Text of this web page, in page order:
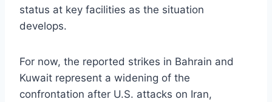
status at key facilities as the situation
develops.
For now, the reported strikes in Bahrain and
Kuwait represent a widening of the
confrontation after U.S. attacks on Iran,